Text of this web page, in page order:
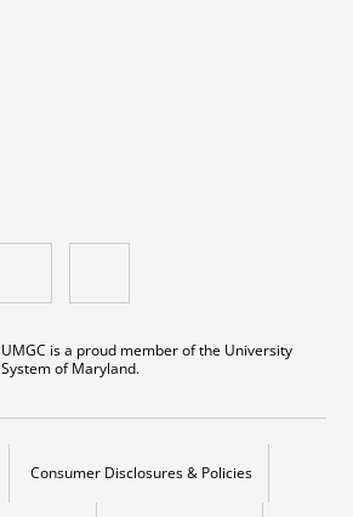
UMGC is a proud member of the University
System of Maryland.
Consumer Disclosures & Policies